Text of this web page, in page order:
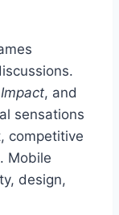
, and
sensations
competitive
Mobile
design,